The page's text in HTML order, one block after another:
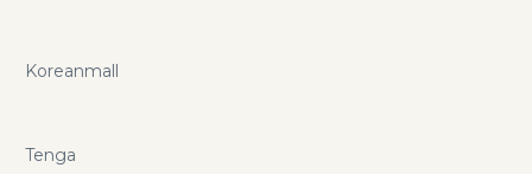
Koreanmall
Tenga